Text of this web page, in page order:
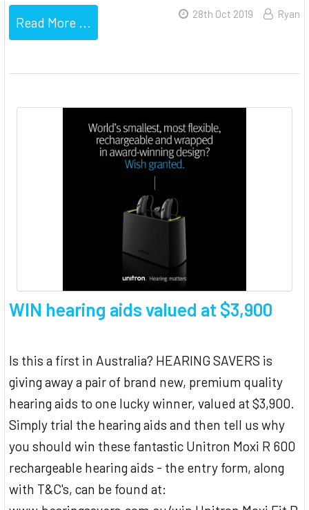
Read More ...
28th Oct 2019 Ryan
WIN hearing aids valued at $3,900
Is this a first in Australia? HEARING SAVERS is
giving away a pair of brand new, premium quality
hearing aids to one lucky winner, valued at $3,900.
Simply trial the hearing aids and then tell us why
you should win these fantastic Unitron Moxi R 600
rechargeable hearing aids - the entry form, along
with T&C's, can be found at: